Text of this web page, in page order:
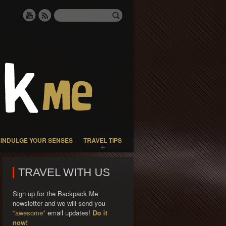
INDULGE YOUR SENSES TRAVEL TIPS
TRAVEL WITH US
Sign up for the Backpack Me
newsletter and we will send you
*awesome* email updates! Do it
now!